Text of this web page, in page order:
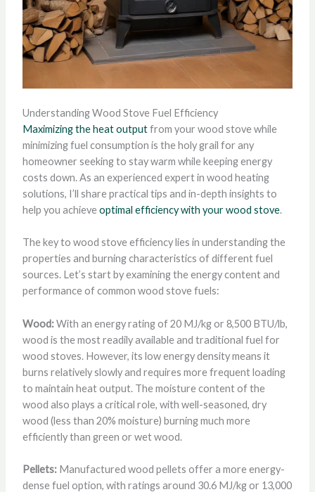
Understanding Wood Stove Fuel Efficiency
Maximizing the heat outputfrom your wood stove while
minimizing fuel consumption is the holy grail for any
homeowner seeking to stay warm while keeping energy
costs down. As an experienced expert in wood heating
solutions, I’ll share practical tips and in-depth insights to
help you achieveoptimal efficiency with your wood stove.
The key to wood stove efficiency lies in understanding the
properties and burning characteristics of different fuel
sources. Let’s start by examining the energy content and
performance of common wood stove fuels:
Wood:With an energy rating of 20 MJ/kg or 8,500 BTU/lb,
wood is the most readily available and traditional fuel for
wood stoves. However, its low energy density means it
burns relatively slowly and requires more frequent loading
to maintain heat output. The moisture content of the
wood also plays a critical role, with well-seasoned, dry
wood (less than 20% moisture) burning much more
efficiently than green or wet wood.
Pellets:Manufactured wood pellets offer a more energy-
dense fuel option, with ratings around 30.6 MJ/kg or 13,000